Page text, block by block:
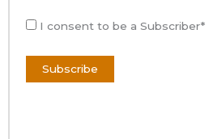
I consent to be a Subscriber*